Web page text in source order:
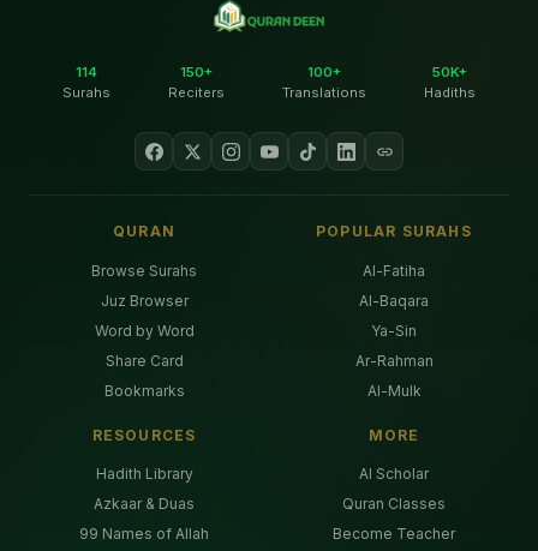
114
Surahs
150+
Reciters
100+
Translations
50K+
Hadiths
QURAN
Browse Surahs
Juz Browser
Word by Word
Share Card
Bookmarks
POPULAR SURAHS
Al-Fatiha
Al-Baqara
Ya-Sin
Ar-Rahman
Al-Mulk
RESOURCES
Hadith Library
Azkaar & Duas
99 Names of Allah
MORE
AI Scholar
Quran Classes
Become Teacher